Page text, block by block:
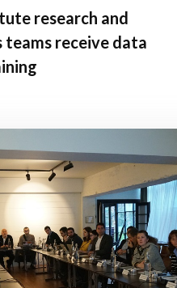
research and
teams receive data